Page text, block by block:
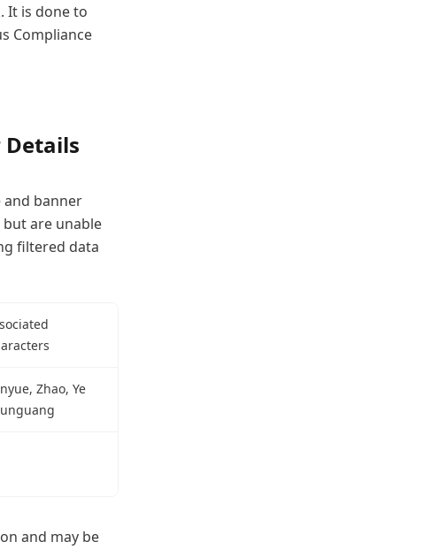
It is done to
Compliance
Details
and banner
are unable
filtered data
Zhao, Ye
and may be